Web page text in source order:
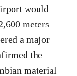
would
meters
a major
the
material